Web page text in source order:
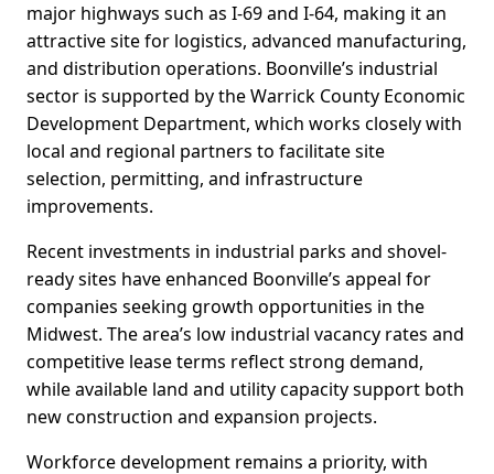
major highways such as I-69 and I-64, making it an
attractive site for logistics, advanced manufacturing,
and distribution operations. Boonville’s industrial
sector is supported by the Warrick County Economic
Development Department, which works closely with
local and regional partners to facilitate site
selection, permitting, and infrastructure
improvements.
Recent investments in industrial parks and shovel-
ready sites have enhanced Boonville’s appeal for
companies seeking growth opportunities in the
Midwest. The area’s low industrial vacancy rates and
competitive lease terms reflect strong demand,
while available land and utility capacity support both
new construction and expansion projects.
Workforce development remains a priority, with